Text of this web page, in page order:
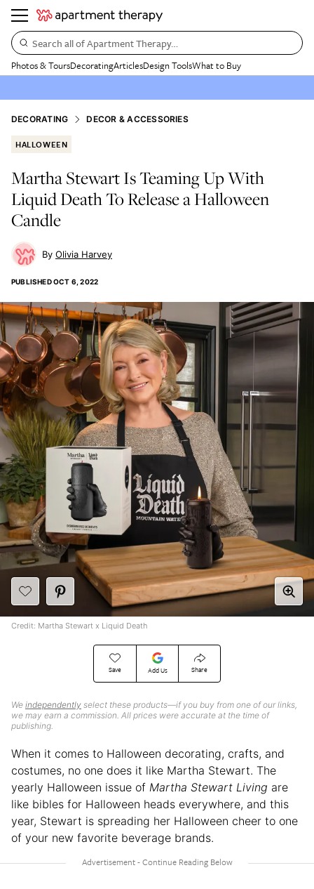
Search all of Apartment Therapy…
Photos & ToursDecoratingArticlesDesign ToolsWhat to Buy
DECORATING DECOR & ACCESSORIES
HALLOWEEN
Martha Stewart Is Teaming Up With
Liquid Death To Release a Halloween
Candle
Olivia Harvey
PUBLISHEDOCT 6, 2022
Save Add Us Share
We independently select these products—if you buy from one of our links,
we may earn a commission. All prices were accurate at the time of
publishing.
Credit: Martha Stewart x Liquid Death
When it comes to Halloween decorating, crafts, and
costumes, no one does it like Martha Stewart. The
yearly Halloween issue of Martha Stewart Living are
like bibles for Halloween heads everywhere, and this
year, Stewart is spreading her Halloween cheer to one
of your new favorite beverage brands.